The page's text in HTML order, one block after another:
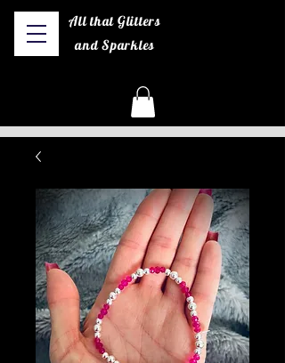
All that Glitters
and Sparkles